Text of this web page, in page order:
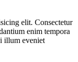
elit. Consectetur
enim tempora
illum eveniet